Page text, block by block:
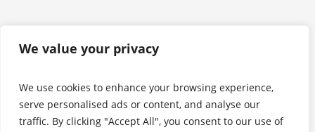
We value your privacy
We use cookies to enhance your browsing experience,
serve personalised ads or content, and analyse our
traffic. By clicking "Accept All", you consent to our use of